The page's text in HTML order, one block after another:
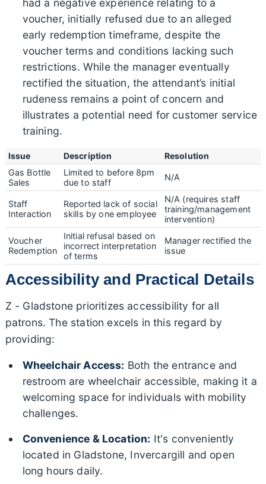
voucher, initially refused due to an alleged
early redemption timeframe, despite the
voucher terms and conditions lacking such
restrictions. While the manager eventually
rectified the situation, the attendant’s initial
rudeness remains a point of concern and
illustrates a potential need for customer service
training.
Issue Description
Resolution
Gas Bottle
Sales
Limited to before 8pm
due to staff
N/A
Staff
Interaction
Reported lack of social
skills by one employee
N/A (requires staff
training/management
intervention)
Voucher
Redemption
Initial refusal based on
incorrect interpretation
of terms
Manager rectified the
issue
Accessibility and Practical Details
Z - Gladstone prioritizes accessibility for all
patrons. The station excels in this regard by
providing:
Wheelchair Access: Both the entrance and
restroom are wheelchair accessible, making it a
welcoming space for individuals with mobility
challenges.
Convenience & Location: It's conveniently
located in Gladstone, Invercargill and open
long hours daily.